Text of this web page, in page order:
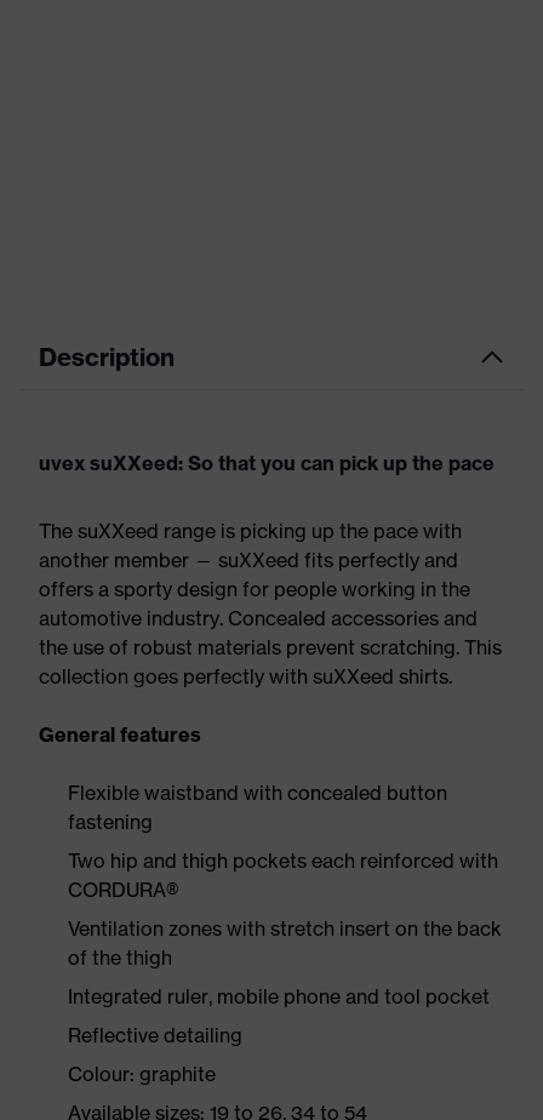
Description
uvex suXXeed: So that you can pick up the pace
The suXXeed range is picking up the pace with
another member — suXXeed fits perfectly and
offers a sporty design for people working in the
automotive industry. Concealed accessories and
the use of robust materials prevent scratching. This
collection goes perfectly with suXXeed shirts.
General features
Flexible waistband with concealed button
fastening
Two hip and thigh pockets each reinforced with
CORDURA®
Ventilation zones with stretch insert on the back
of the thigh
Integrated ruler, mobile phone and tool pocket
Reflective detailing
Colour: graphite
Available sizes: 19 to 26, 34 to 54